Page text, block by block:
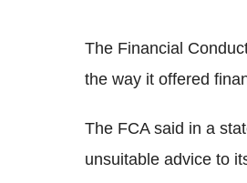
The Financial
the way it offered
The FCA said in a
unsuitable advice to